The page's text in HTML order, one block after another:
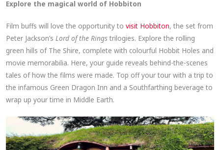
Explore the magical world of Hobbiton
Film buffs will love the opportunity tovisit Hobbiton, the set from
Peter Jackson’sLord of the Rings trilogies. Explore the rolling
green hills of The Shire, complete with colourful Hobbit Holes and
movie memorabilia. Here, your guide reveals behind-the-scenes
tales of how the films were made. Top off your tour with a trip to
the infamous Green Dragon Inn and a Southfarthing beverage to
wrap up your time in Middle Earth.